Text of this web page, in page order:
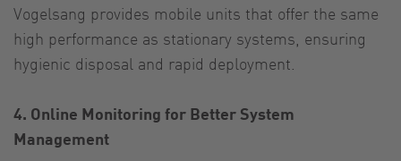
Vogelsang provides mobile units that offer the same
high performance as stationary systems, ensuring
hygienic disposal and rapid deployment.
4. Online Monitoring for Better System
Management